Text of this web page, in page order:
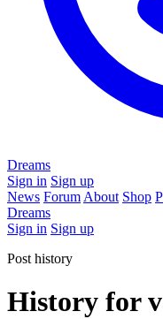
Dreams
Sign in Sign up
News Forum About Shop
Dreams
Sign in Sign up
Post history
History for